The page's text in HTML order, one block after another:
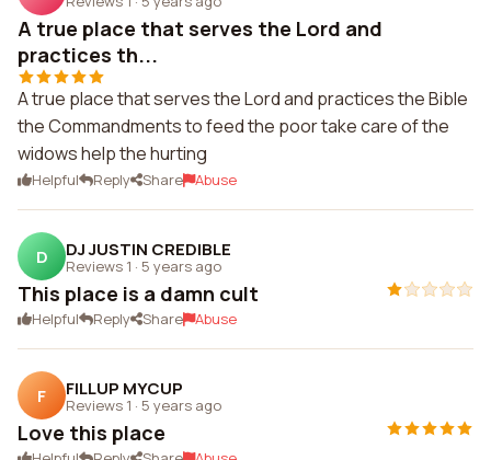
A true place that serves the Lord and
practices th...
A true place that serves the Lord and practices the Bible
the Commandments to feed the poor take care of the
widows help the hurting
Helpful Reply Share Abuse
D DJ JUSTIN CREDIBLE
Reviews 1 · 5 years ago
This place is a damn cult
Helpful Reply Share Abuse
F FILLUP MYCUP
Reviews 1 · 5 years ago
Love this place